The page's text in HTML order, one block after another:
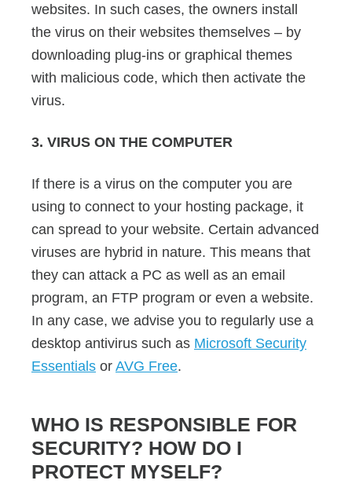
websites. In such cases, the owners install
the virus on their websites themselves – by
downloading plug-ins or graphical themes
with malicious code, which then activate the
virus.
3. VIRUS ON THE COMPUTER
If there is a virus on the computer you are
using to connect to your hosting package, it
can spread to your website. Certain advanced
viruses are hybrid in nature. This means that
they can attack a PC as well as an email
program, an FTP program or even a website.
In any case, we advise you to regularly use a
desktop antivirus such as Microsoft Security
Essentials orAVG Free.
WHO IS RESPONSIBLE FOR
SECURITY? HOW DO I
PROTECT MYSELF?